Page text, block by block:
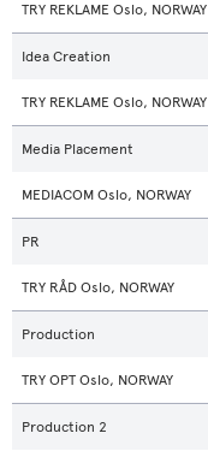
TRY REKLAME Oslo, NORWAY
Idea Creation
TRY REKLAME Oslo, NORWAY
Media Placement
MEDIACOM Oslo, NORWAY
PR
TRY RÅD Oslo, NORWAY
Production
TRY OPT Oslo, NORWAY
Production 2